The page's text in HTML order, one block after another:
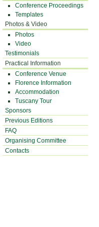
Conference Proceedings
Templates
Photos & Video
Photos
Video
Testimonials
Practical Information
Conference Venue
Florence Information
Accommodation
Tuscany Tour
Sponsors
Previous Editions
FAQ
Organising Committee
Contacts